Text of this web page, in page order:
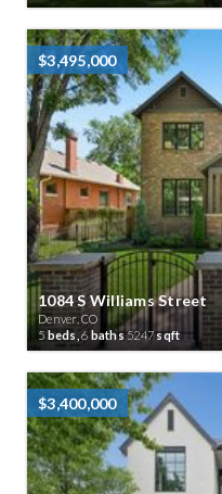
$3,495,000
1084 S Williams Street
Denver, CO
5 beds,6 baths5247sqft
$3,400,000